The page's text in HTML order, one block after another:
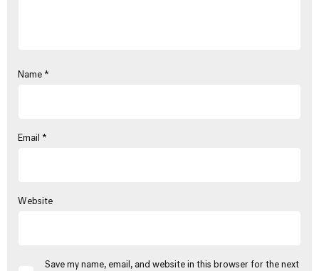
Name *
Email *
Website
Save my name, email, and website in this browser for the next